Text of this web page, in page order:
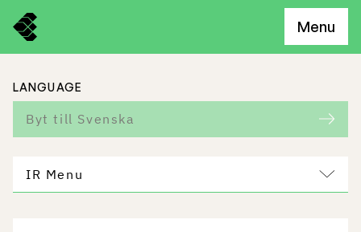
Menu
LANGUAGE
Byt till Svenska
IR Menu